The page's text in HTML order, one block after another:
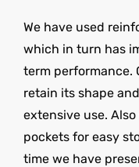
We have used
which in turn has
term performance.
retain its shape
extensive use.
pockets for easy
time we have